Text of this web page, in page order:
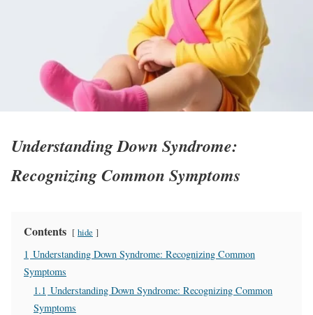
Understanding Down Syndrome:
Recognizing Common Symptoms
Contents hide
1 Understanding Down Syndrome: Recognizing Common
Symptoms
1.1 Understanding Down Syndrome: Recognizing Common
Symptoms